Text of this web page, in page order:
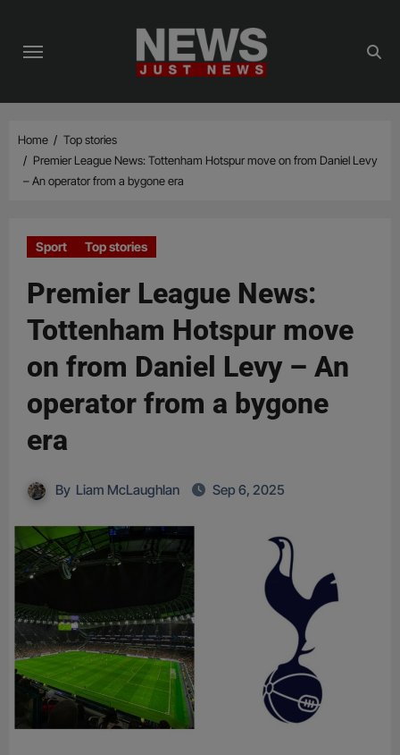
content
Home
Top stories
Premier League News: Tottenham Hotspur move on from Daniel Levy
– An operator from a bygone era
Sport Top stories
Premier League News:
Tottenham Hotspur move
on from Daniel Levy – An
operator from a bygone
era
By Liam McLaughlan Sep 6, 2025